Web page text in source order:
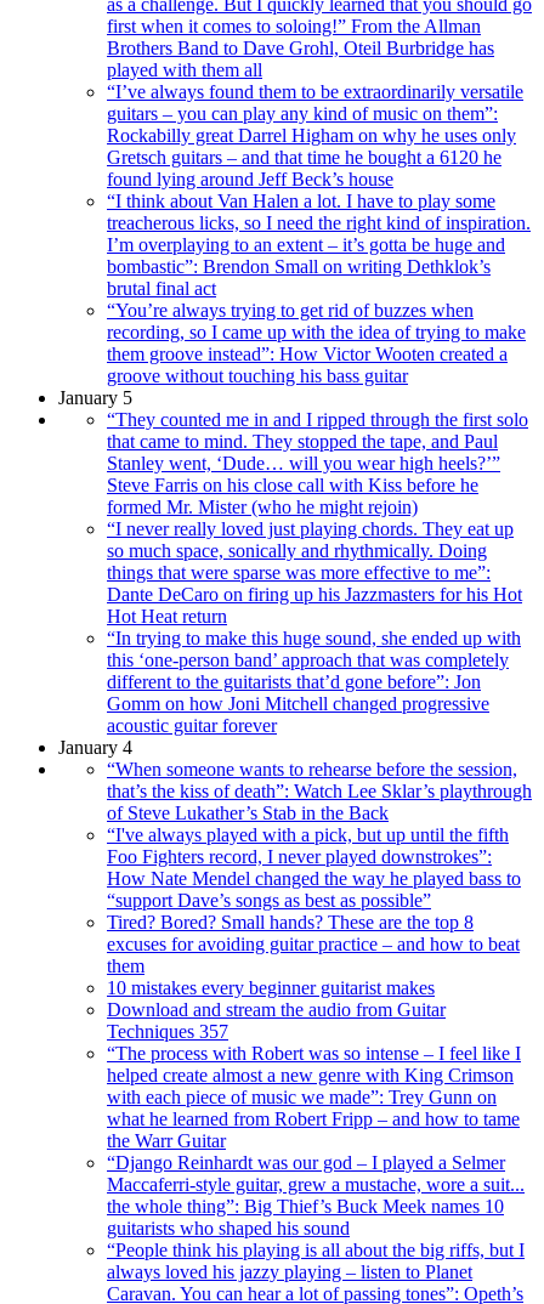
first when it comes to soloing!” From the Allman
Brothers Band to Dave Grohl, Oteil Burbridge has
played with them all
“I’ve always found them to be extraordinarily versatile
guitars – you can play any kind of music on them”:
Rockabilly great Darrel Higham on why he uses only
Gretsch guitars – and that time he bought a 6120 he
found lying around Jeff Beck’s house
“I think about Van Halen a lot. I have to play some
treacherous licks, so I need the right kind of inspiration.
I’m overplaying to an extent – it’s gotta be huge and
bombastic”: Brendon Small on writing Dethklok’s
brutal final act
“You’re always trying to get rid of buzzes when
recording, so I came up with the idea of trying to make
them groove instead”: How Victor Wooten created a
groove without touching his bass guitar
January 5
“They counted me in and I ripped through the first solo
that came to mind. They stopped the tape, and Paul
Stanley went, ‘Dude… will you wear high heels?’”
Steve Farris on his close call with Kiss before he
formed Mr. Mister (who he might rejoin)
“I never really loved just playing chords. They eat up
so much space, sonically and rhythmically. Doing
things that were sparse was more effective to me”:
Dante DeCaro on firing up his Jazzmasters for his Hot
Hot Heat return
“In trying to make this huge sound, she ended up with
this ‘one-person band’ approach that was completely
different to the guitarists that’d gone before”: Jon
Gomm on how Joni Mitchell changed progressive
acoustic guitar forever
January 4
“When someone wants to rehearse before the session,
that’s the kiss of death”: Watch Lee Sklar’s playthrough
of Steve Lukather’s Stab in the Back
“I've always played with a pick, but up until the fifth
Foo Fighters record, I never played downstrokes”:
How Nate Mendel changed the way he played bass to
“support Dave’s songs as best as possible”
Tired? Bored? Small hands? These are the top 8
excuses for avoiding guitar practice – and how to beat
them
10 mistakes every beginner guitarist makes
Download and stream the audio from Guitar
Techniques 357
“The process with Robert was so intense – I feel like I
helped create almost a new genre with King Crimson
with each piece of music we made”: Trey Gunn on
what he learned from Robert Fripp – and how to tame
the Warr Guitar
“Django Reinhardt was our god – I played a Selmer
Maccaferri-style guitar, grew a mustache, wore a suit...
the whole thing”: Big Thief’s Buck Meek names 10
guitarists who shaped his sound
“People think his playing is all about the big riffs, but I
always loved his jazzy playing – listen to Planet
Caravan. You can hear a lot of passing tones”: Opeth’s